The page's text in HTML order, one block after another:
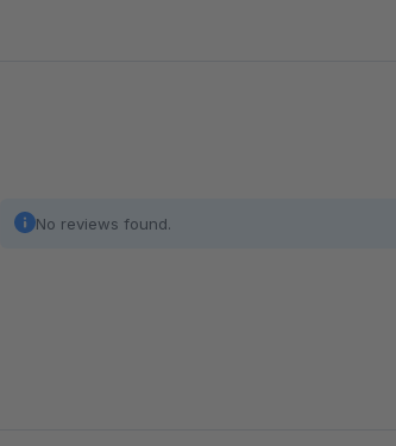
No reviews found.